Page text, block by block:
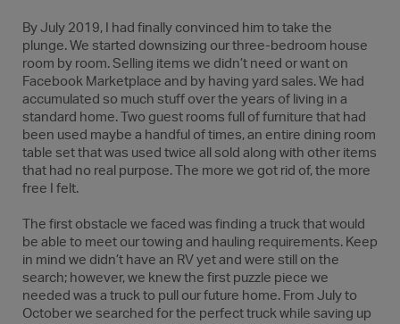
By July 2019, I had finally convinced him to take the
plunge. We started downsizing our three-bedroom house
room by room. Selling items we didn’t need or want on
Facebook Marketplace and by having yard sales. We had
accumulated so much stuff over the years of living in a
standard home. Two guest rooms full of furniture that had
been used maybe a handful of times, an entire dining room
table set that was used twice all sold along with other items
that had no real purpose. The more we got rid of, the more
free I felt.
The first obstacle we faced was finding a truck that would
be able to meet our towing and hauling requirements. Keep
in mind we didn’t have an RV yet and were still on the
search; however, we knew the first puzzle piece we
needed was a truck to pull our future home. From July to
October we searched for the perfect truck while saving up